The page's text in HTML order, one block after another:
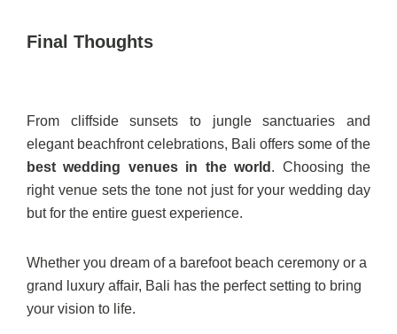
Final Thoughts
From cliffside sunsets to jungle sanctuaries and
elegant beachfront celebrations, Bali offers some of the
best wedding venues in the world . Choosing the
right venue sets the tone not just for your wedding day
but for the entire guest experience.
Whether you dream of a barefoot beach ceremony or a
grand luxury affair, Bali has the perfect setting to bring
your vision to life.